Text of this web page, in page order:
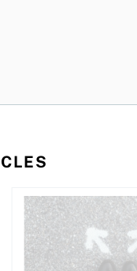
you one of
Which type of life